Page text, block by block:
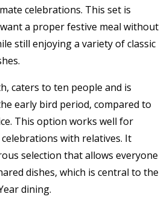
celebrations. This set is
a proper festive meal without
still enjoying a variety of classic
caters to ten people and is
early bird period, compared to
This option works well for
with relatives. It
selection that allows everyone
dishes, which is central to the
dining.